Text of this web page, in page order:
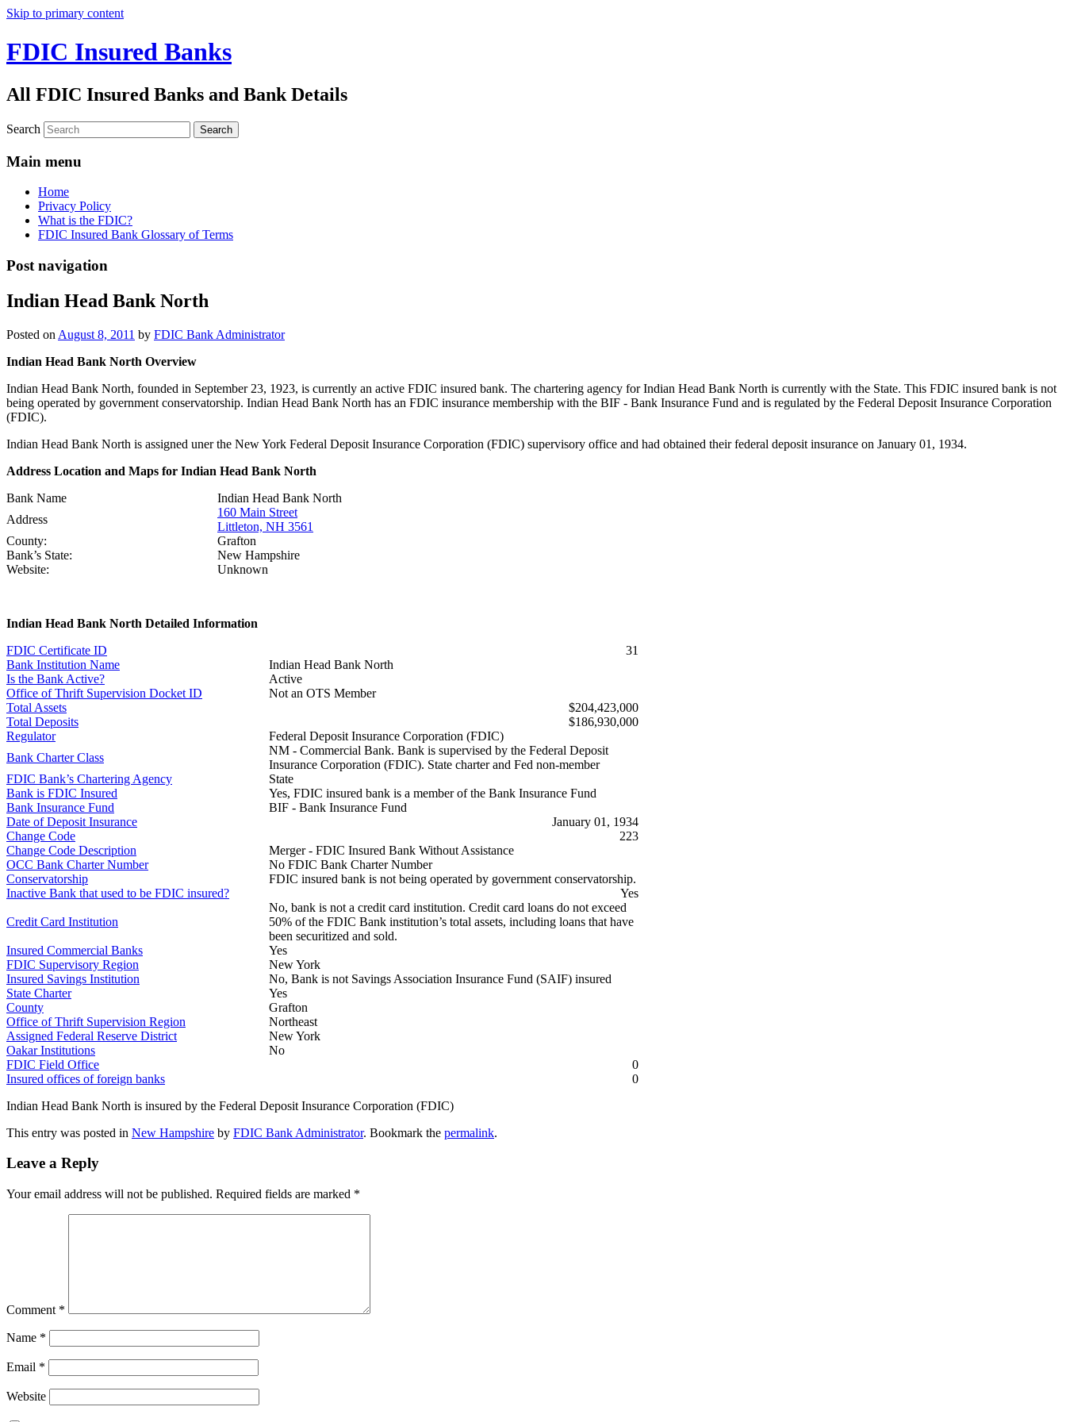
Skip to primary content
FDIC Insured Banks
All FDIC Insured Banks and Bank Details
Search
Main menu
Home
Privacy Policy
What is the FDIC?
FDIC Insured Bank Glossary of Terms
Post navigation
Indian Head Bank North
Posted on August 8, 2011 by FDIC Bank Administrator
Indian Head Bank North Overview
Indian Head Bank North, founded in September 23, 1923, is currently an active FDIC insured bank. The chartering agency for Indian Head Bank North is currently with the State. This FDIC insured bank is not
being operated by government conservatorship. Indian Head Bank North has an FDIC insurance membership with the BIF - Bank Insurance Fund and is regulated by the Federal Deposit Insurance Corporation
(FDIC).
Indian Head Bank North is assigned uner the New York Federal Deposit Insurance Corporation (FDIC) supervisory office and had obtained their federal deposit insurance on January 01, 1934.
Address Location and Maps for Indian Head Bank North
Bank Name
Indian Head Bank North
Address
160 Main Street
Littleton, NH 3561
County:
Grafton
Bank’s State:
New Hampshire
Website:
Unknown
Indian Head Bank North Detailed Information
FDIC Certificate ID
31
Bank Institution Name
Indian Head Bank North
Is the Bank Active?
Active
Office of Thrift Supervision Docket ID
Not an OTS Member
Total Assets
$204,423,000
Total Deposits
$186,930,000
Regulator
Federal Deposit Insurance Corporation (FDIC)
Bank Charter Class
NM - Commercial Bank. Bank is supervised by the Federal Deposit
Insurance Corporation (FDIC). State charter and Fed non-member
FDIC Bank’s Chartering Agency
State
Bank is FDIC Insured
Yes, FDIC insured bank is a member of the Bank Insurance Fund
Bank Insurance Fund
BIF - Bank Insurance Fund
Date of Deposit Insurance
January 01, 1934
Change Code
223
Change Code Description
Merger - FDIC Insured Bank Without Assistance
OCC Bank Charter Number
No FDIC Bank Charter Number
Conservatorship
FDIC insured bank is not being operated by government conservatorship.
Inactive Bank that used to be FDIC insured?
Yes
Credit Card Institution
No, bank is not a credit card institution. Credit card loans do not exceed
50% of the FDIC Bank institution’s total assets, including loans that have
been securitized and sold.
Insured Commercial Banks
Yes
FDIC Supervisory Region
New York
Insured Savings Institution
No, Bank is not Savings Association Insurance Fund (SAIF) insured
State Charter
Yes
County
Grafton
Office of Thrift Supervision Region
Northeast
Assigned Federal Reserve District
New York
Oakar Institutions
No
FDIC Field Office
0
Insured offices of foreign banks
0
Indian Head Bank North is insured by the Federal Deposit Insurance Corporation (FDIC)
This entry was posted in New Hampshire by FDIC Bank Administrator. Bookmark the permalink.
Leave a Reply
Your email address will not be published. Required fields are marked *
Comment *
Name *
Email *
Website